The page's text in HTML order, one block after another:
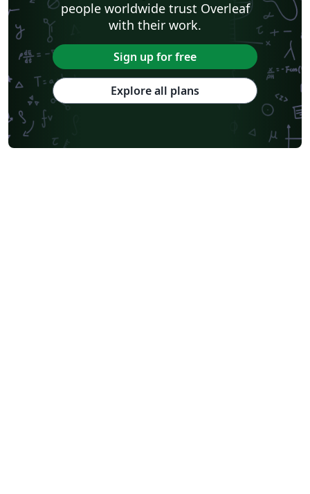
people worldwide trust Overleaf
with their work.
Sign up for free
Explore all plans